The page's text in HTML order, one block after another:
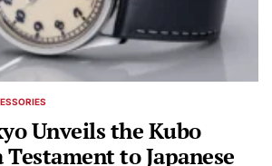
Unveils the Kubo
to Japanese